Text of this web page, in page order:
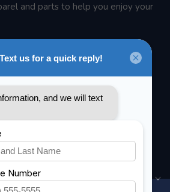
and parts to help you enjoy your
5T1